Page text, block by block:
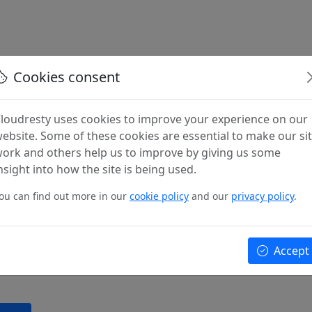
the transformative Cloud Transformation
comprehensive refactoring strategy meticulously
unparalleled scalability and boundless elasticity that
pivotal step involves a meticulous examination of your
and systems, where we reevaluate, redesign, and
integrate with the cloud-native environment.
innovation and meticulous engineering, we unlock the true
your digital ecosystem, ensuring that your applications
in the cloud's dynamic landscape but also leverage its
exceptional performance, unmatched scalability,
growth.
Cookies consent
uses cookies to improve your experience on our
Some of these cookies are essential to make our
and others help us to improve by giving us some
into how the site is being used.
can find out more in our cookie policy and our privacy policy.
Accept